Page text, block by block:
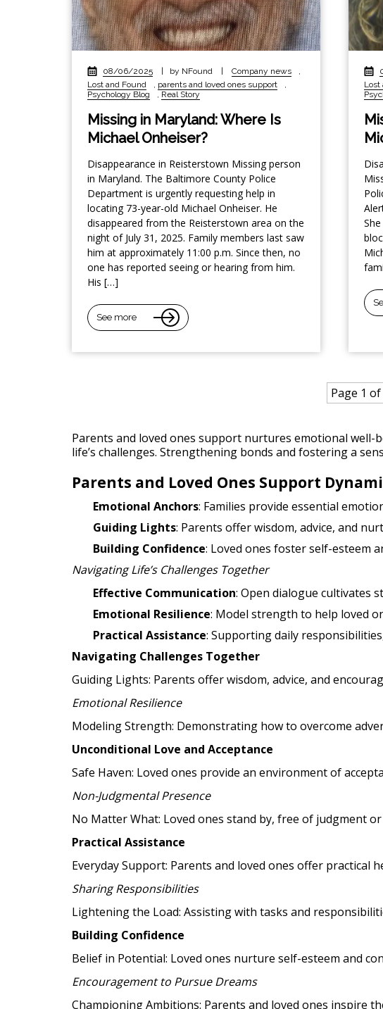
08/06/2025 | by NFound | Company news
,
Lost and Found
, parents and loved ones support
,
Psychology Blog
, Real Story
Missing in Maryland: Where Is
Michael Onheiser?
Disappearance in Reisterstown Missing person
in Maryland. The Baltimore County Police
Department is urgently requesting help in
locating 73-year-old Michael Onheiser. He
disappeared from the Reisterstown area on the
night of July 31, 2025. Family members last saw
him at approximately 11:00 p.m. Since then, no
one has reported seeing or hearing from him.
His […]
See more
Lost
Page 1 of
Parents and loved ones support nurtures emotional
life’s challenges. Strengthening bonds and fostering a
Parents and Loved Ones Support
Emotional Anchors: Families provide essential
Guiding Lights: Parents offer wisdom, advice, and
Building Confidence: Loved ones foster self-esteem
Navigating Life’s Challenges Together
Effective Communication: Open dialogue cultivates
Emotional Resilience: Model strength to help loved
Practical Assistance: Supporting daily
Navigating Challenges Together
Guiding Lights: Parents offer wisdom, advice, and
Emotional Resilience
Modeling Strength: Demonstrating how to overcome
Unconditional Love and Acceptance
Safe Haven: Loved ones provide an environment of
Non-Judgmental Presence
No Matter What: Loved ones stand by, free of judgment or
Practical Assistance
Everyday Support: Parents and loved ones offer practical
Sharing Responsibilities
Lightening the Load: Assisting with tasks and
Building Confidence
Belief in Potential: Loved ones nurture self-esteem and
Encouragement to Pursue Dreams
Championing Ambitions: Parents and loved ones inspire